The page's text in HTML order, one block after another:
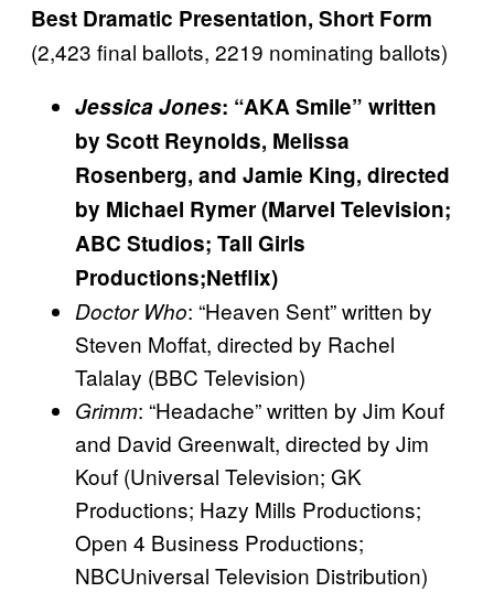
Best Dramatic Presentation, Short Form
(2,423 final ballots, 2219 nominating ballots)
Jessica Jones: “AKA Smile” written
by Scott Reynolds, Melissa
Rosenberg, and Jamie King, directed
by Michael Rymer (Marvel Television;
ABC Studios; Tall Girls
Productions;Netflix)
Doctor Who: “Heaven Sent” written by
Steven Moffat, directed by Rachel
Talalay (BBC Television)
Grimm: “Headache” written by Jim Kouf
and David Greenwalt, directed by Jim
Kouf (Universal Television; GK
Productions; Hazy Mills Productions;
Open 4 Business Productions;
NBCUniversal Television Distribution)